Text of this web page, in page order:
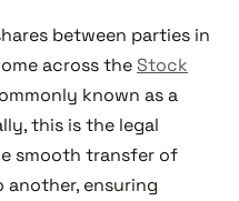
between parties in
across theStock
known as a
this is the legal
smooth transfer of
ensuring